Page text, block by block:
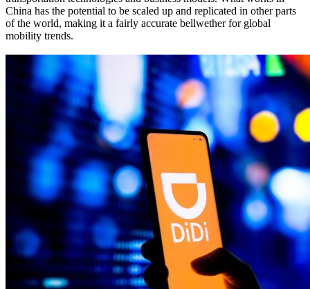
China has the potential to be scaled up and replicated in other parts
of the world, making it a fairly accurate bellwether for global
mobility trends.